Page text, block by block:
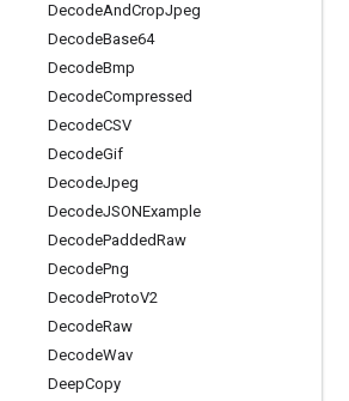
DecodeAndCropJpeg
DecodeBase64
DecodeBmp
DecodeCompressed
DecodeCSV
DecodeGif
DecodeJpeg
DecodeJSONExample
DecodePaddedRaw
DecodePng
DecodeProtoV2
DecodeRaw
DecodeWav
DeepCopy